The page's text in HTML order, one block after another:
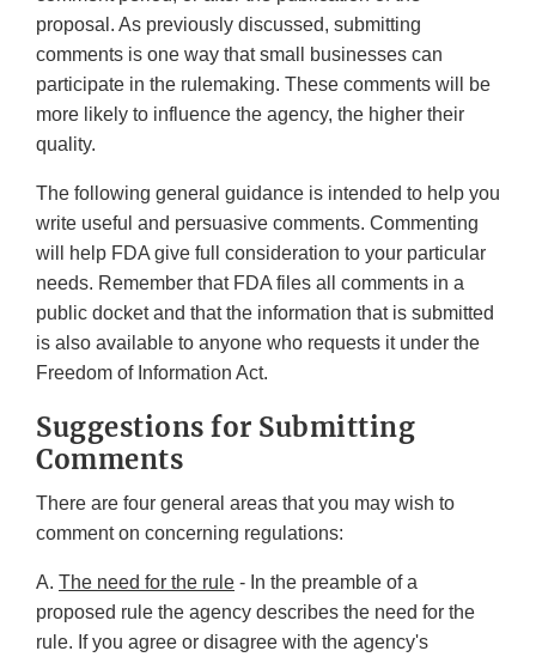
proposal. As previously discussed, submitting
comments is one way that small businesses can
participate in the rulemaking. These comments will be
more likely to influence the agency, the higher their
quality.
The following general guidance is intended to help you
write useful and persuasive comments. Commenting
will help FDA give full consideration to your particular
needs. Remember that FDA files all comments in a
public docket and that the information that is submitted
is also available to anyone who requests it under the
Freedom of Information Act.
Suggestions for Submitting
Comments
There are four general areas that you may wish to
comment on concerning regulations:
A. The need for the rule - In the preamble of a
proposed rule the agency describes the need for the
rule. If you agree or disagree with the agency's